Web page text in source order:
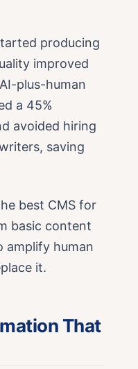
producing
improved
plus-human
a 45%
avoided hiring
saving
best CMS for
basic content
human
it.
That